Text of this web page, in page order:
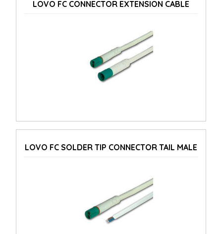
LOVO FC CONNECTOR EXTENSION CABLE
LOVO FC SOLDER TIP CONNECTOR TAIL MALE